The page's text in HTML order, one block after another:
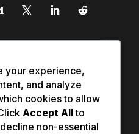
your experience,
and analyze
cookies to allow
Accept Allto
non-essential